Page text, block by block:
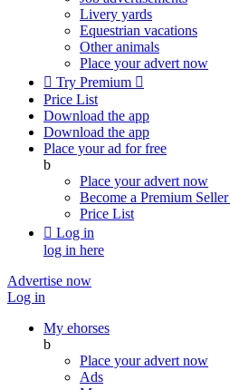
Livery yards
Equestrian vacations
Other animals
Place your advert now
 Try Premium 
Price List
Download the app
Download the app
Place your ad for free
b
Place your advert now
Become a Premium Seller
Price List
 Log in
log in here
Advertise now
Log in
My ehorses
b
Place your advert now
Ads